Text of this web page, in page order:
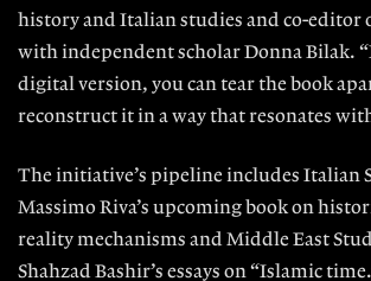
history and Italian studies and co-editor
with independent scholar Donna Bilak.
digital version, you can tear the book
reconstruct it in a way that resonates
The initiative’s pipeline includes Italian
Massimo Riva’s upcoming book on
reality mechanisms and Middle East
Shahzad Bashir’s essays on“Islamic